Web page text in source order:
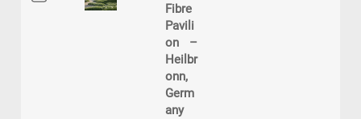
Fibre
Pavili
on –
Heilbr
onn,
Germ
any